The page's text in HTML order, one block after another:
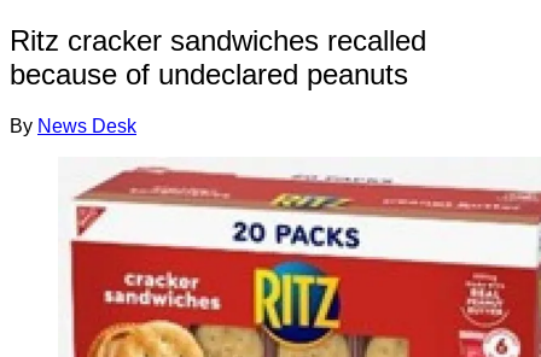
Ritz cracker sandwiches recalled
because of undeclared peanuts
By News Desk